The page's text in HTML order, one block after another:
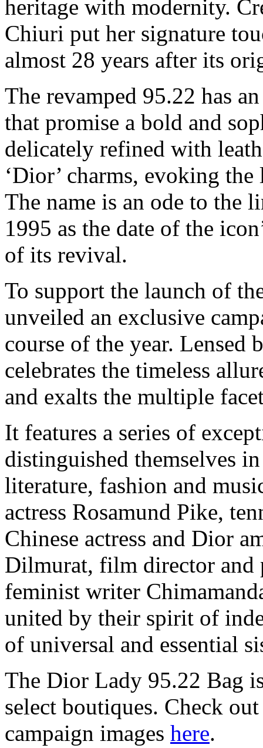
heritage with modernity.
Chiuri put her signature
almost 28 years after its
The revamped 95.22 has
that promise a bold and
delicately refined with
‘Dior’ charms, evoking
The name is an ode to the
1995 as the date of the
of its revival.
To support the launch of
unveiled an exclusive
course of the year. Lensed
celebrates the timeless
and exalts the multiple
It features a series of
distinguished themselves
literature, fashion and
actress Rosamund Pike,
Chinese actress and Dior
Dilmurat, film director and
feminist writer
united by their spirit of
of universal and essential
The Dior Lady 95.22 Bag
select boutiques. Check
campaign images here.